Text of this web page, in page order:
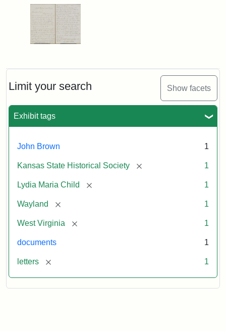
Limit your search Show facets
Exhibit tags
John Brown 1
Kansas State Historical Society [remove] 1
Lydia Maria Child [remove] 1
Wayland [remove] 1
West Virginia [remove] 1
documents 1
letters [remove] 1